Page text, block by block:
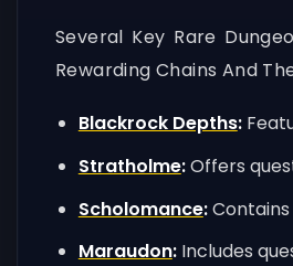
Several Key Rare
Rewarding Chains And
Blackrock Depths:
Stratholme:Offers
Scholomance:
Maraudon:Includes